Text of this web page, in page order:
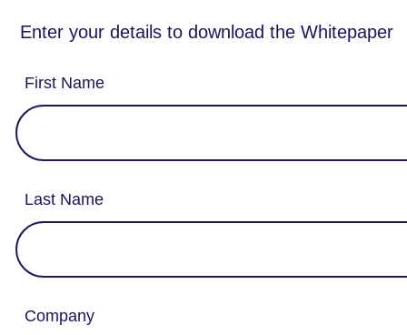
Enter your details to download the Whitepaper
First Name
Last Name
Company